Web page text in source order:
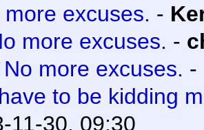
more excuses. -
more excuses. -
No more excuses. -
to be kidding
11-30, 09:30